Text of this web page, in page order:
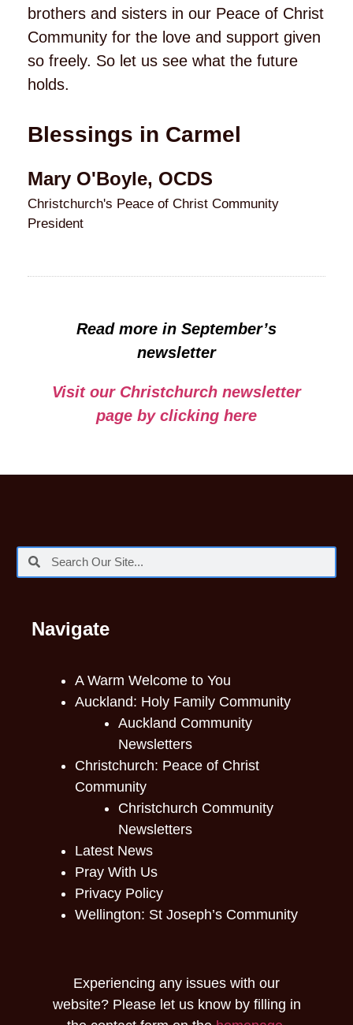
brothers and sisters in our Peace of Christ
Community for the love and support given
so freely. So let us see what the future
holds.
Blessings in Carmel
Mary O'Boyle, OCDS
Christchurch's Peace of Christ Community
President
Read more in September’s
newsletter
Visit our Christchurch newsletter
page by clicking here
Navigate
A Warm Welcome to You
Auckland: Holy Family Community
Auckland Community
Newsletters
Christchurch: Peace of Christ
Community
Christchurch Community
Newsletters
Latest News
Pray With Us
Privacy Policy
Wellington: St Joseph’s Community
Experiencing any issues with our
website? Please let us know by filling in